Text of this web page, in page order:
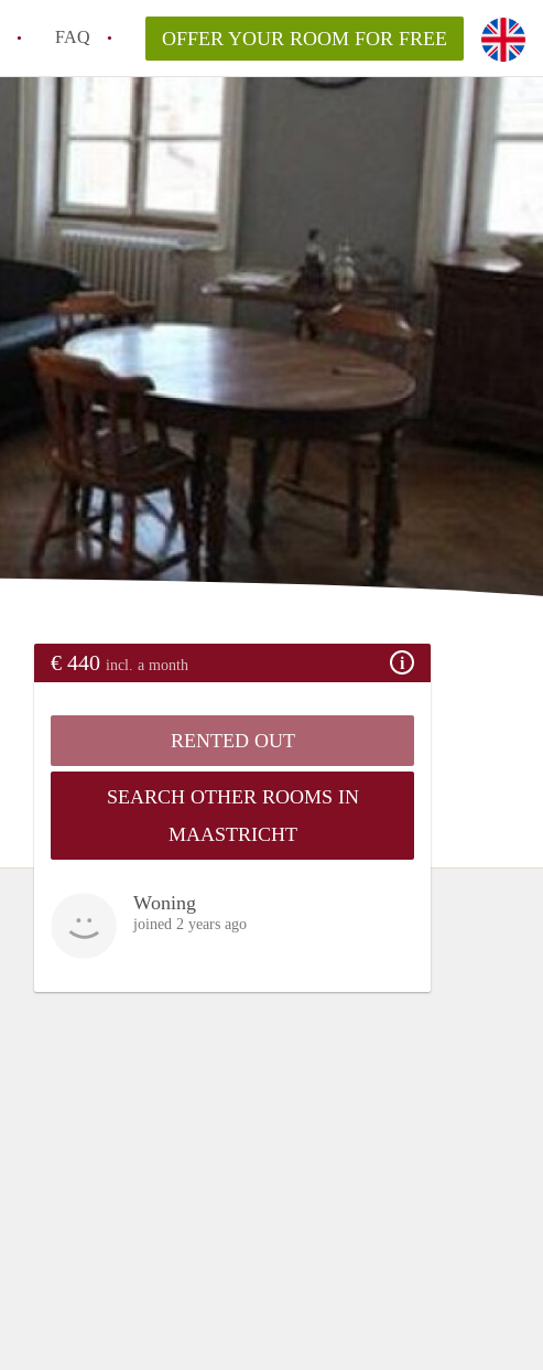
FAQ OFFER YOUR ROOM FOR FREE
€ 440 incl. a month
RENTED OUT
SEARCH OTHER ROOMS IN
MAASTRICHT
Woning
joined 2 years ago